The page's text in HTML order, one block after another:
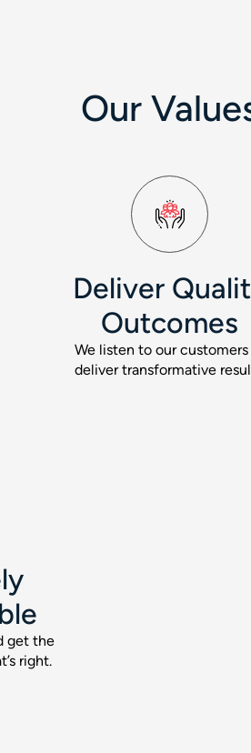
Our
Deliver
Outcomes
We listen to our
deliver transformative
get the
right.